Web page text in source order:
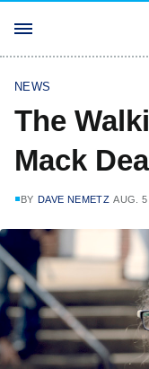
NEWS
The
Mack
BY DAVE NEMETZ AUG.